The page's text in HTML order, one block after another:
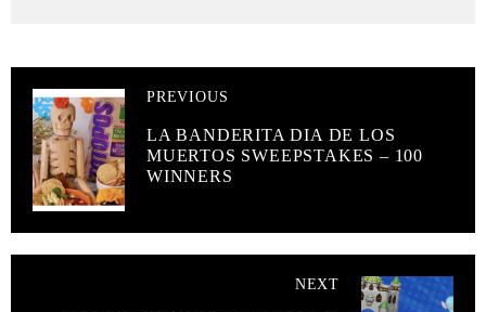
PREVIOUS
LA BANDERITA DIA DE LOS
MUERTOS SWEEPSTAKES – 100
WINNERS
NEXT